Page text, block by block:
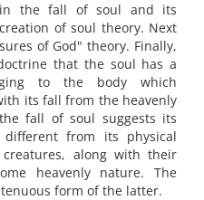
the fall of soul and its
of soul theory. Next
of God" theory. Finally,
that the soul has a
to the body which
its fall from the heavenly
fall of soul suggests its
from its physical
along with their
heavenly nature. The
form of the latter.